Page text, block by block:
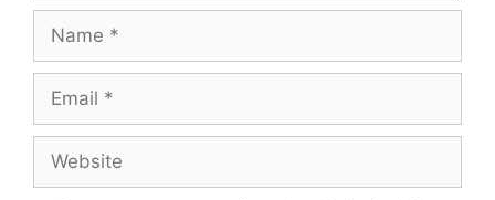
Name
Email
Website